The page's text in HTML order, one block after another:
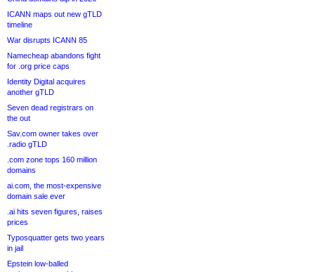
ICANN maps out new gTLD
timeline
War disrupts ICANN 85
Namecheap abandons fight
for .org price caps
Identity Digital acquires
another gTLD
Seven dead registrars on
the out
Sav.com owner takes over
.radio gTLD
.com zone tops 160 million
domains
ai.com, the most-expensive
domain sale ever
.ai hits seven figures, raises
prices
Typosquatter gets two years
in jail
Epstein low-balled